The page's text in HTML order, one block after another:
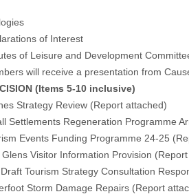
of Interest
of Leisure and Development
will receive a presentation from
(Items 5-10 inclusive)
Strategy Review (Report attached)
Regeneration Programme
Events Funding Programme 24-25 (
Visitor Information Provision (
Tourism Strategy Consultation
Storm Damage Repairs (Report